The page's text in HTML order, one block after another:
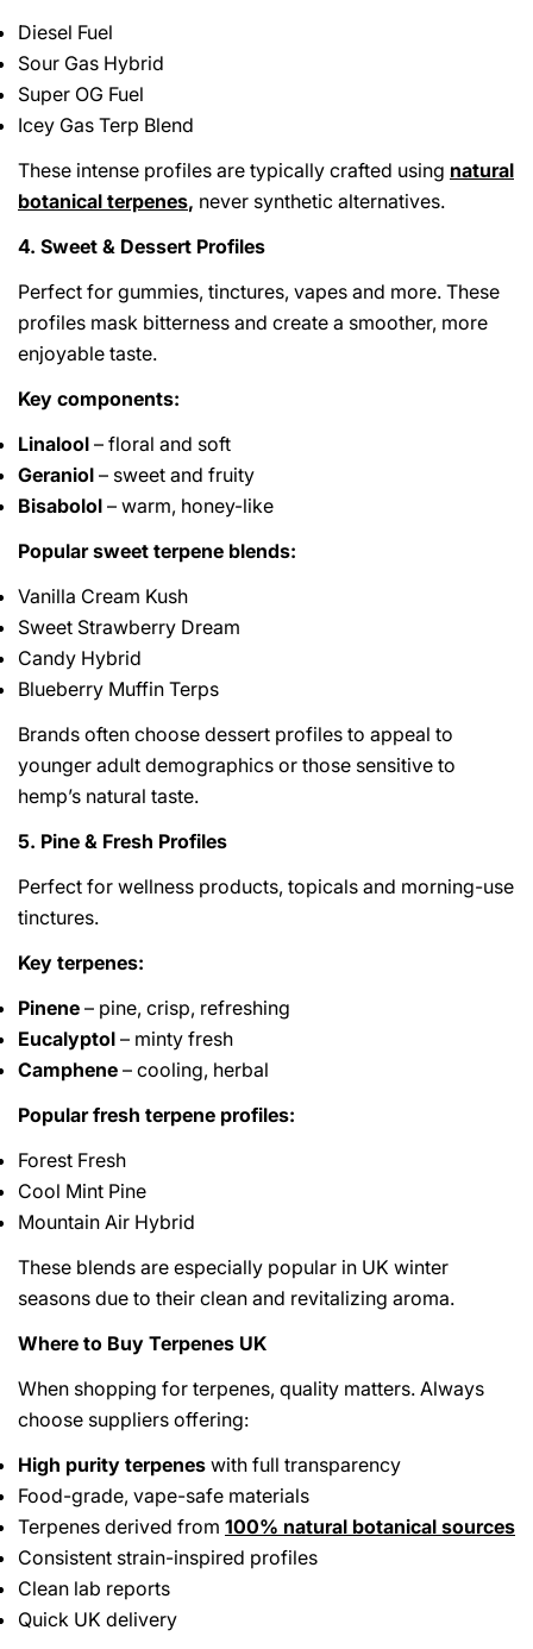
Diesel Fuel
Sour Gas Hybrid
Super OG Fuel
Icey Gas Terp Blend
These intense profiles are typically crafted using natural
botanical terpenes, never synthetic alternatives.
4. Sweet & Dessert Profiles
Perfect for gummies, tinctures, vapes and more. These
profiles mask bitterness and create a smoother, more
enjoyable taste.
Key components:
Linalool – floral and soft
Geraniol – sweet and fruity
Bisabolol – warm, honey-like
Popular sweet terpene blends:
Vanilla Cream Kush
Sweet Strawberry Dream
Candy Hybrid
Blueberry Muffin Terps
Brands often choose dessert profiles to appeal to
younger adult demographics or those sensitive to
hemp’s natural taste.
5. Pine & Fresh Profiles
Perfect for wellness products, topicals and morning-use
tinctures.
Key terpenes:
Pinene – pine, crisp, refreshing
Eucalyptol – minty fresh
Camphene – cooling, herbal
Popular fresh terpene profiles:
Forest Fresh
Cool Mint Pine
Mountain Air Hybrid
These blends are especially popular in UK winter
seasons due to their clean and revitalizing aroma.
Where to Buy Terpenes UK
When shopping for terpenes, quality matters. Always
choose suppliers offering:
High purity terpenes with full transparency
Food-grade, vape-safe materials
Terpenes derived from 100% natural botanical sources
Consistent strain-inspired profiles
Clean lab reports
Quick UK delivery